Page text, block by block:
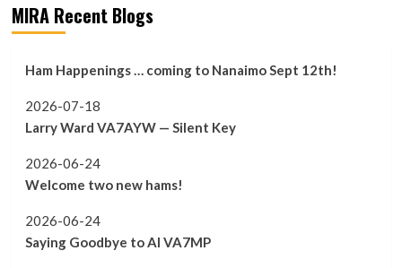
MIRA Recent Blogs
Ham Happenings … coming to Nanaimo Sept 12th!
2026-07-18
Larry Ward VA7AYW — Silent Key
2026-06-24
Welcome two new hams!
2026-06-24
Saying Goodbye to Al VA7MP